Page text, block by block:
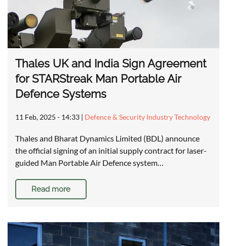
Thales UK and India Sign Agreement
for STARStreak Man Portable Air
Defence Systems
11 Feb, 2025 - 14:33 | Defence & Security Industry Technology
Thales and Bharat Dynamics Limited (BDL) announce
the official signing of an initial supply contract for laser-
guided Man Portable Air Defence system…
Read more